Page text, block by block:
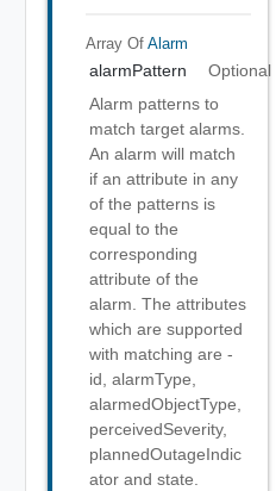
Array Of Alarm
alarmPattern
Optional
Alarm patterns to
match target alarms.
An alarm will match
if an attribute in any
of the patterns is
equal to the
corresponding
attribute of the
alarm. The attributes
which are supported
with matching are -
id, alarmType,
alarmedObjectType,
perceivedSeverity,
plannedOutageIndic
ator and state.